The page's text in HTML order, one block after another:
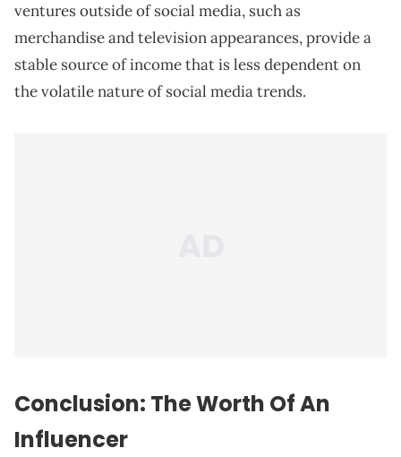
ventures outside of social media, such as
merchandise and television appearances, provide a
stable source of income that is less dependent on
the volatile nature of social media trends.
Conclusion: The Worth Of An
Influencer